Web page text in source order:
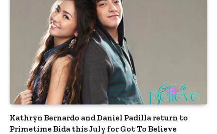
Kathryn Bernardo and Daniel Padilla return to
Primetime Bida this July for Got To Believe